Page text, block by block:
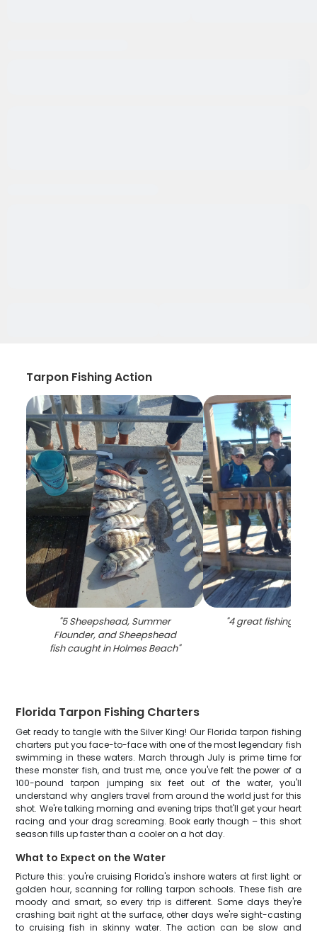
Tarpon Fishing Action
"5 Sheepshead, Summer
Flounder, and Sheepshead
fish caught in Holmes Beach"
"4 great fishing
Florida Tarpon Fishing Charters
Get ready to tangle with the Silver King! Our Florida tarpon fishing
charters put you face-to-face with one of the most legendary fish
swimming in these waters. March through July is prime time for
these monster fish, and trust me, once you've felt the power of a
100-pound tarpon jumping six feet out of the water, you'll
understand why anglers travel from around the world just for this
shot. We're talking morning and evening trips that'll get your heart
racing and your drag screaming. Book early though – this short
season fills up faster than a cooler on a hot day.
What to Expect on the Water
Picture this: you're cruising Florida's inshore waters at first light or
golden hour, scanning for rolling tarpon schools. These fish are
moody and smart, so every trip is different. Some days they're
crashing bait right at the surface, other days we're sight-casting
to cruising fish in skinny water. The action can be slow and